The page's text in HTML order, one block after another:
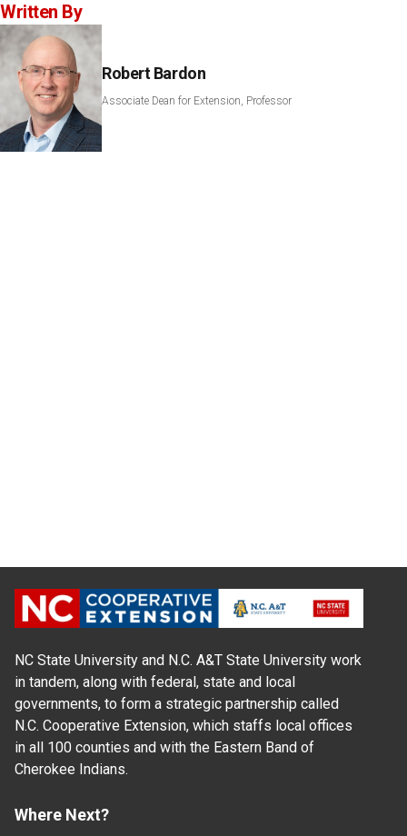
Written By
Robert Bardon
Associate Dean for Extension, Professor
NC State University and N.C. A&T State University work
in tandem, along with federal, state and local
governments, to form a strategic partnership called
N.C. Cooperative Extension, which staffs local offices
in all 100 counties and with the Eastern Band of
Cherokee Indians.
Where Next?